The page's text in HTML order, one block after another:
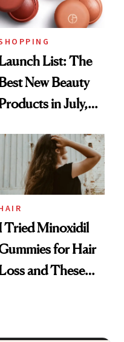
List: The
New Beauty
in July,
Tubing
to
Aveeno’s First
C Serum
Tried Minoxidil
for Hair
and These